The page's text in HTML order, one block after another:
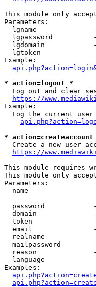
This module only
Parameters:
lgname
lgpassword
lgdomain
lgtoken
Example:
* action=logout *
Log out and clear
https://
Example:
Log the current user
*
Create a new user
https://
This module requires
This module only
Parameters:
name
password
domain
token
email
realname
mailpassword
reason
language
Examples: